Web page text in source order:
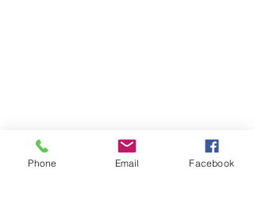
Phone Email Facebook